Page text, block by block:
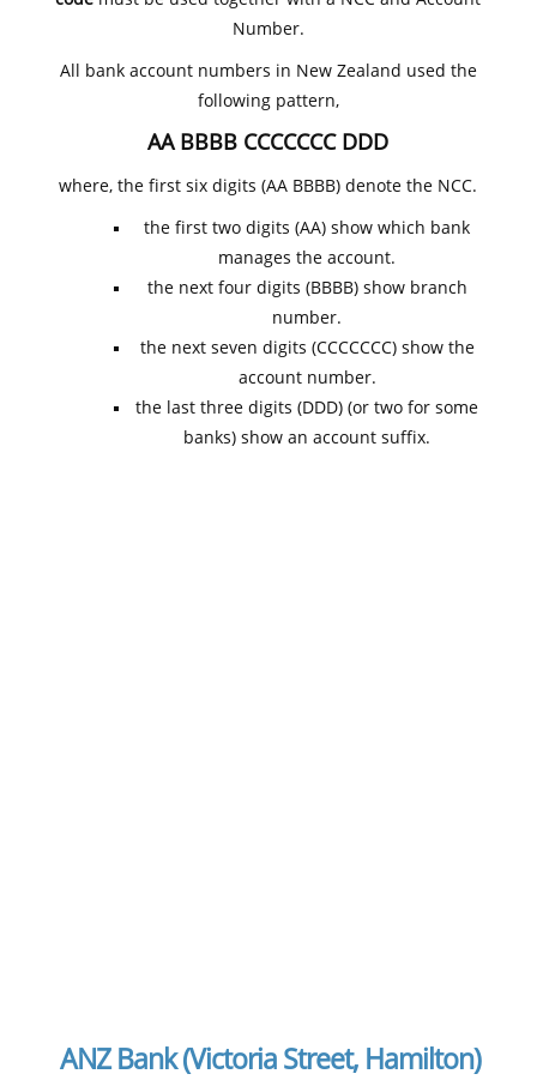
Number.
All bank account numbers in New Zealand used the
following pattern,
AA BBBB CCCCCCC DDD
where, the first six digits (AA BBBB) denote the NCC.
the first two digits (AA) show which bank
manages the account.
the next four digits (BBBB) show branch
number.
the next seven digits (CCCCCCC) show the
account number.
the last three digits (DDD) (or two for some
banks) show an account suffix.
ANZ Bank (Victoria Street, Hamilton)